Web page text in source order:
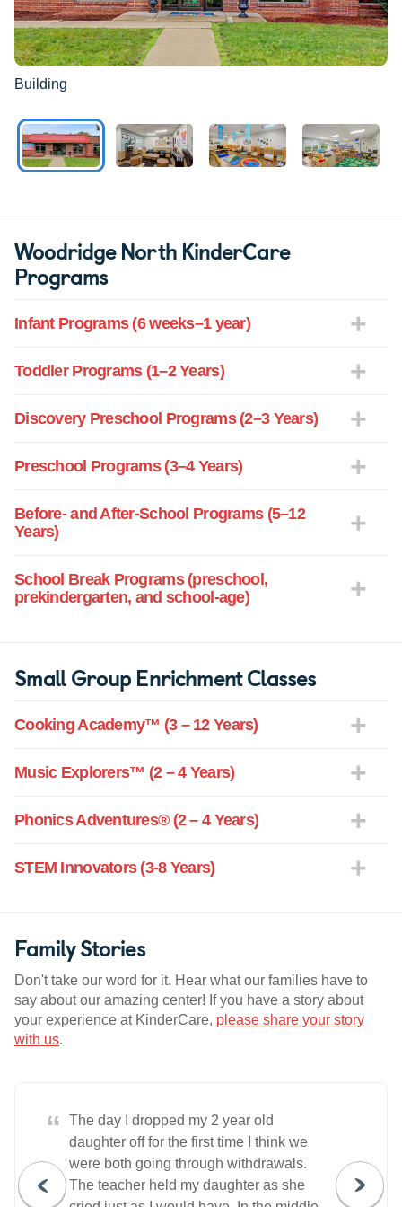
Building
Woodridge North KinderCare
Programs
Infant Programs (6 weeks–1 year)
Toddler Programs (1–2 Years)
Discovery Preschool Programs (2–3 Years)
Preschool Programs (3–4 Years)
Before- and After-School Programs (5–12
Years)
School Break Programs (preschool,
prekindergarten, and school-age)
Small Group Enrichment Classes
Cooking Academy™ (3 – 12 Years)
Music Explorers™ (2 – 4 Years)
Phonics Adventures® (2 – 4 Years)
STEM Innovators (3-8 Years)
Family Stories
Don't take our word for it. Hear what our families have to
say about our amazing center! If you have a story about
your experience at KinderCare, please share your story
with us.
“
The day I dropped my 2 year old
daughter off for the first time I think we
were both going through withdrawals.
The teacher held my daughter as she